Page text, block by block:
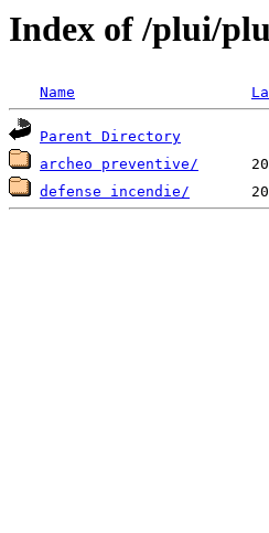
Index of /plui/
Name
Parent Directory
archeo preventive/
defense incendie/